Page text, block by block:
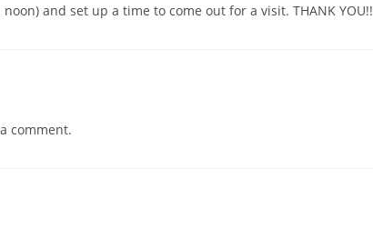
and set up a time to come out for a visit. THANK YOU!!
comment.